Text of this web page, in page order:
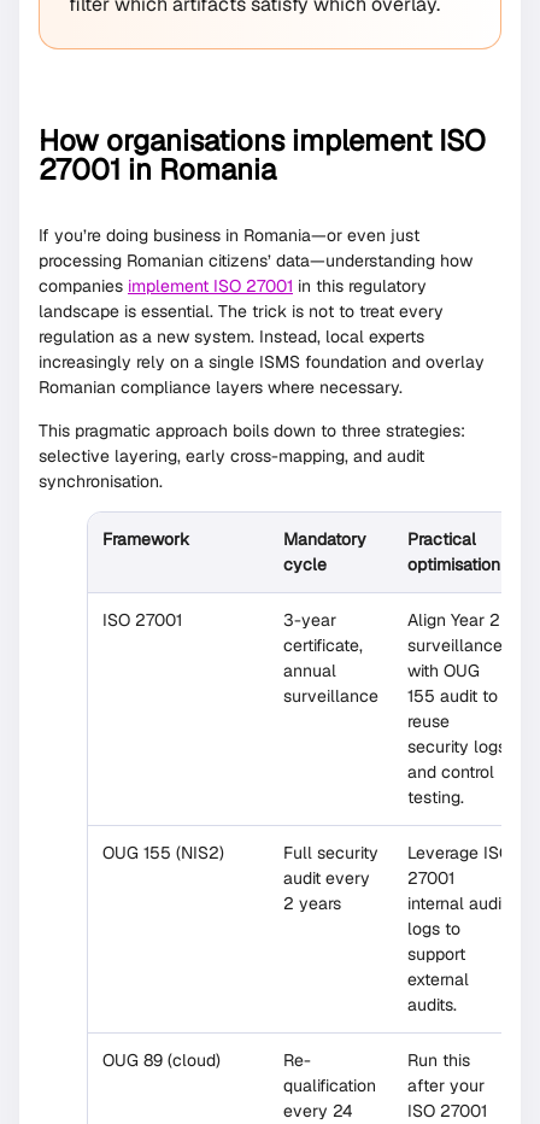
How organisations implement ISO
27001 in Romania
If you’re doing business in Romania—or even just
processing Romanian citizens’ data—understanding how
companies implement ISO 27001 in this regulatory
landscape is essential. The trick is not to treat every
regulation as a new system. Instead, local experts
increasingly rely on a single ISMS foundation and overlay
Romanian compliance layers where necessary.
This pragmatic approach boils down to three strategies:
selective layering, early cross-mapping, and audit
synchronisation.
Framework
Mandatory
cycle
Practical
optimisation
ISO 27001
3-year
certificate,
annual
surveillance
Align Year 2
surveillance
with OUG
155 audit to
reuse
security logs
and control
testing.
OUG 155 (NIS2)
Full security
audit every
2 years
Leverage ISO
27001
internal audit
logs to
support
external
audits.
OUG 89 (cloud)
Re-
qualification
every 24
Run this
after your
ISO 27001